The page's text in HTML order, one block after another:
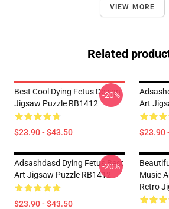
VIEW MORE
Related
Best Cool Dying Fetus Design
Jigsaw Puzzle RB1412
$23.90 - $43.50
-20%
Art
$23.90
Adsashdasd Dying Fetus Best
Art Jigsaw Puzzle RB1412
$23.90 - $43.50
-20%
Music
Retro